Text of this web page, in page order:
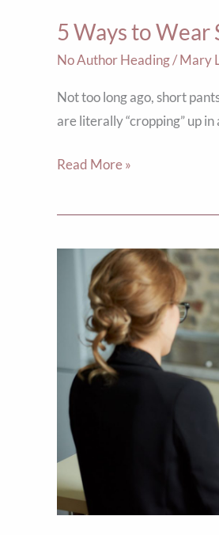
5 Ways to
No Author Heading/Mary
Not too long ago, short
are literally “cropping” up
Read More »
Square!
Ways
Use
Style
Show
Up
Bigger